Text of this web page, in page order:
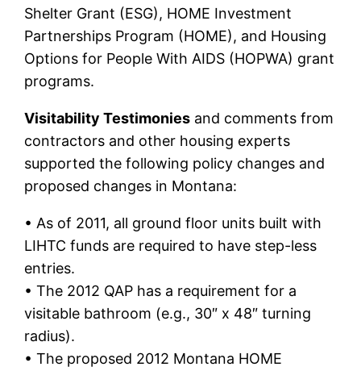
Shelter Grant (ESG), HOME Investment
Partnerships Program (HOME), and Housing
Options for People With AIDS (HOPWA) grant
programs.
Visitability Testimonies and comments from
contractors and other housing experts
supported the following policy changes and
proposed changes in Montana:
• As of 2011, all ground floor units built with
LIHTC funds are required to have step-less
entries.
• The 2012 QAP has a requirement for a
visitable bathroom (e.g., 30″ x 48″ turning
radius).
• The proposed 2012 Montana HOME